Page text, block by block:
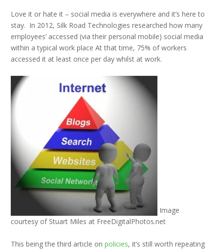
Love it or hate it – social media is everywhere and it’s here to
stay. In 2012, Silk Road Technologies researched how many
employees’ accessed (via their personal mobile) social media
within a typical work place At that time, 75% of workers
accessed it at least once per day whilst at work.
Image
courtesy of Stuart Miles at FreeDigitalPhotos.net
This being the third article onpolicies, it’s still worth repeating